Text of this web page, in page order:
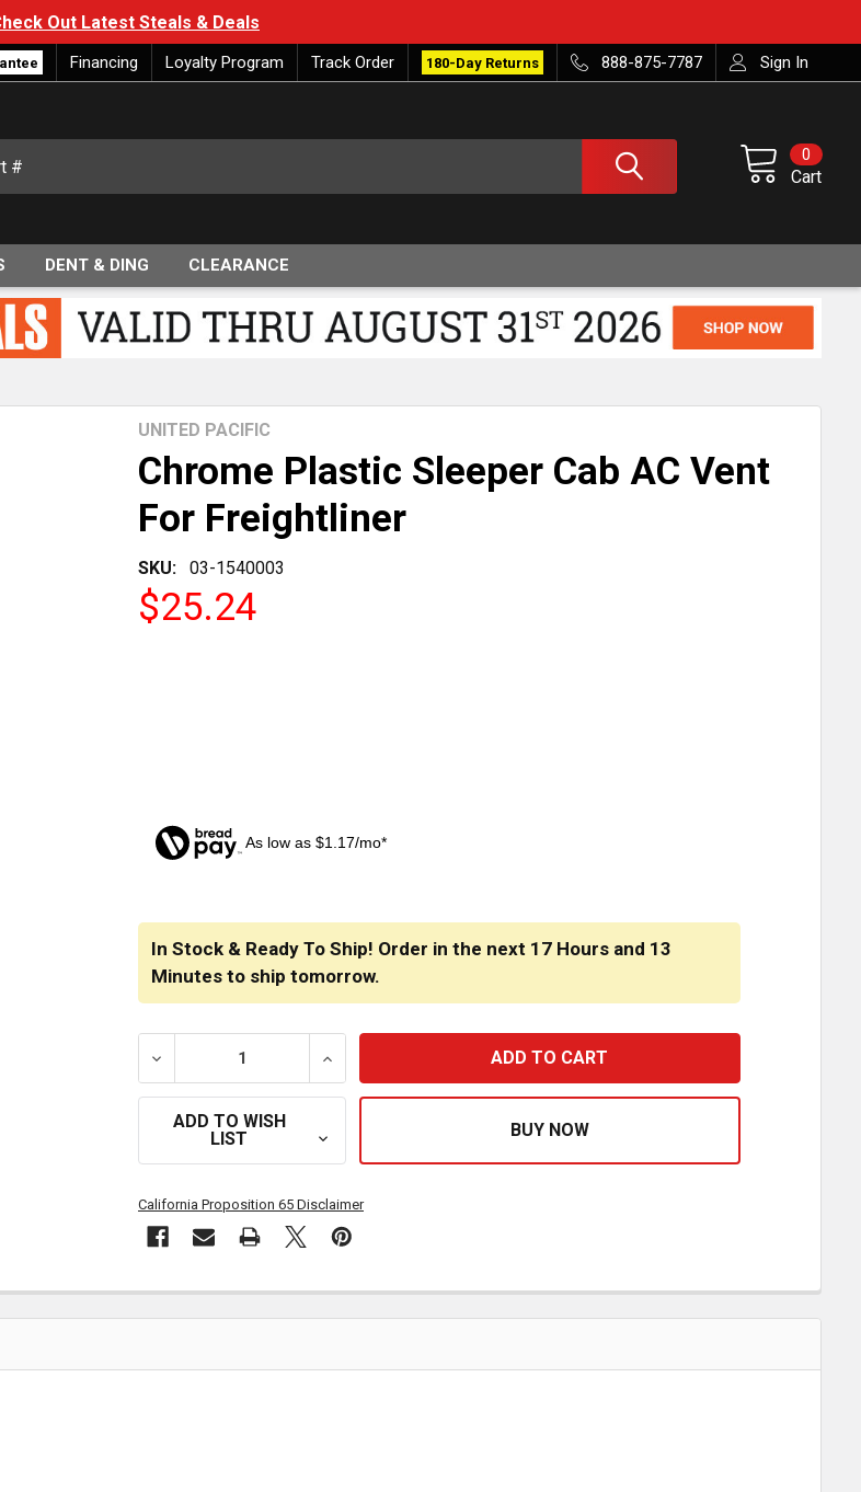
Out Latest Steals & Deals
Financing Loyalty Program Track Order 180-Day Returns 888-875-7787 Sign In
Cart
0
DENT & DING CLEARANCE
Chrome Plastic Sleeper Cab AC Vent
For Freightliner
SKU: 03-1540003
UNITED PACIFIC
$25.24
As low as $1.17/mo*
In Stock & Ready To Ship! Order in the next 17 Hours and 13
Minutes to ship tomorrow.
DECREASE QUANTITY OF CHROME PLASTIC SLEEPER CAB AC VENT FOR
INCREASE QUANTITY OF CHROME PLASTIC SLEEPER CAB AC
ADD TO WISH
LIST
California Proposition 65 Disclaimer